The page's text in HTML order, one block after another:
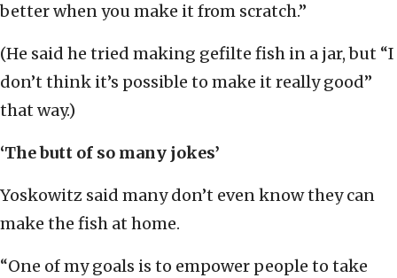
better when you make it from scratch.”
(He said he tried making gefilte fish in a jar, but “I
don’t think it’s possible to make it really good”
that way.)
‘The butt of so many jokes’
Yoskowitz said many don’t even know they can
make the fish at home.
“One of my goals is to empower people to take